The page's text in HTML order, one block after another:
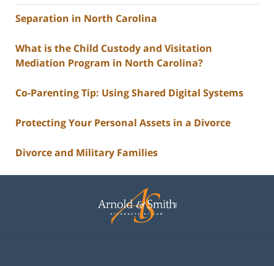
Separation in North Carolina
What is the Child Custody and Visitation
Mediation Program in North Carolina?
Co-Parenting Tip: Using Shared Digital Systems
Protecting Your Personal Assets in a Divorce
Divorce and Military Families
Information